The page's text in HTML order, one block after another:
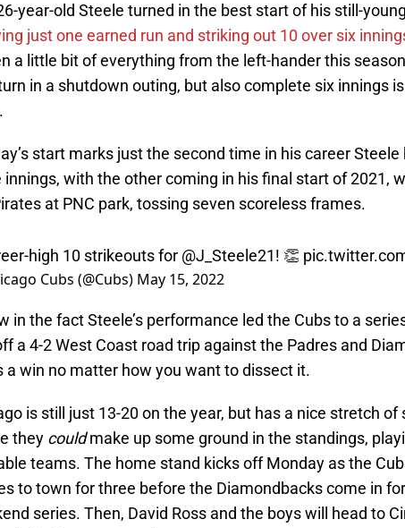
year-old Steele turned in the best start of his still-
just one earned run and striking out 10 over six
a little bit of everything from the left-hander this
in a shutdown outing, but also complete six innings
start marks just the second time in his career
innings, with the other coming in his final start of 2021,
at PNC park, tossing seven scoreless frames.
high 10 strikeouts for @J_Steele21! 👏
Cubs (@Cubs) May 15, 2022
in the fact Steele’s performance led the Cubs to a
a 4-2 West Coast road trip against the Padres and
a win no matter how you want to dissect it.
is still just 13-20 on the year, but has a nice stretch
they couldmake up some ground in the standings,
teams. The home stand kicks off Monday as the
to town for three before the Diamondbacks come in
series. Then, David Ross and the boys will head to